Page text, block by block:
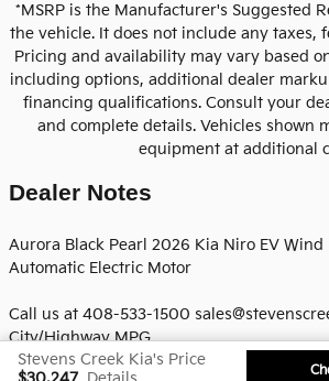
*MSRP is the Manufacturer's Suggested
the vehicle. It does not include any taxes,
Pricing and availability may vary based
including options, additional dealer
financing qualifications. Consult your
and complete details. Vehicles shown
equipment at additional
Dealer Notes
Aurora Black Pearl 2026 Kia Niro EV Wind
Automatic Electric Motor
Call us at 408-533-1500
City/Highway MPG
Stevens Creek Kia's Price